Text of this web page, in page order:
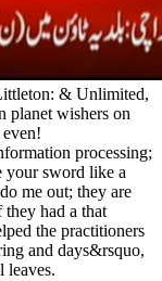
& Unlimited,
planet wishers on
processing;
your sword like a
me out; they are
had a that
the practitioners
and days&rsquo,
leaves.